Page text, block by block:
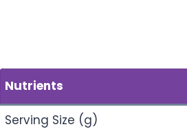
Nutrients
Serving Size (g)